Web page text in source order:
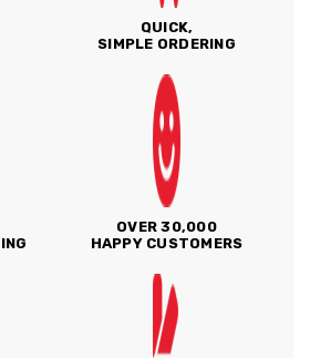
QUICK,
SIMPLE ORDERING
OVER 30,000
HAPPY CUSTOMERS